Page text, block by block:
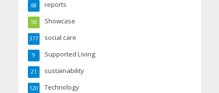
reports
68
Showcase
56
social care
377
Supported Living
9
sustainability
21
Technology
120